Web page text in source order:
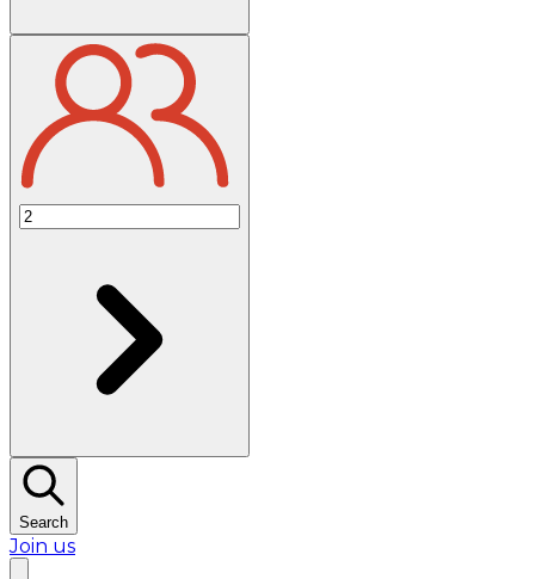
Search
Join us